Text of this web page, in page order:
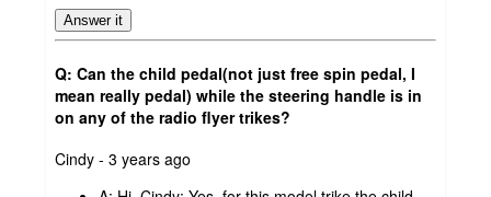
Answer it
Q: Can the child pedal(not just free spin pedal, I
mean really pedal) while the steering handle is in
on any of the radio flyer trikes?
submitted
Cindy - 3 years ago